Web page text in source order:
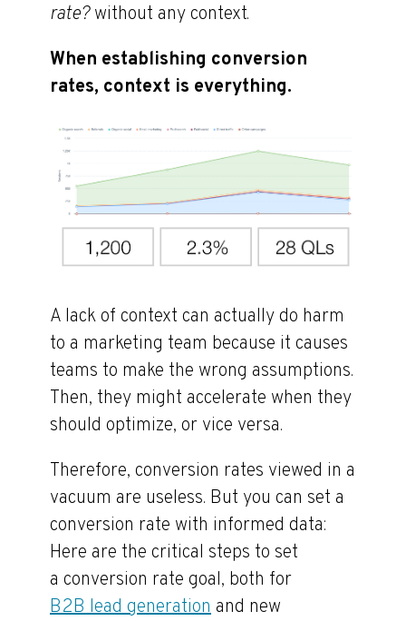
rate?without any context.
When establishing conversion
rates, context is everything.
A lack of context can actually do harm
to a marketing team because it causes
teams to make the wrong assumptions.
Then, they might accelerate when they
should optimize, or vice versa.
Therefore, conversion rates viewed in a
vacuum are useless. But you can set a
conversion rate with informed data:
Here are the critical steps to set
a conversion rate goal, both for
B2B lead generationand new